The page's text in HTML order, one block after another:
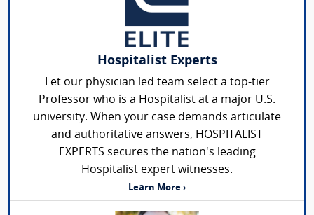
Hospitalist Experts
Let our physician led team select a top-tier
Professor who is a Hospitalist at a major U.S.
university. When your case demands articulate
and authoritative answers, HOSPITALIST
EXPERTS secures the nation's leading
Hospitalist expert witnesses.
Learn More ›